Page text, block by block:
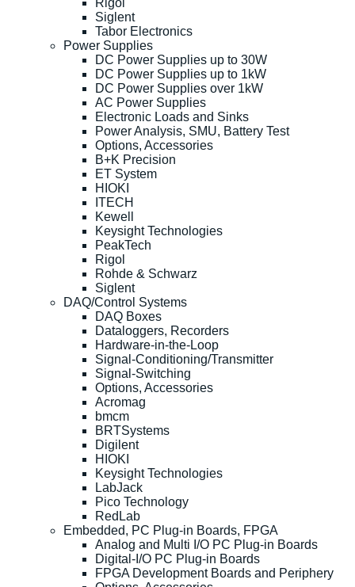
Siglent
Tabor Electronics
Power Supplies
DC Power Supplies up to 30W
DC Power Supplies up to 1kW
DC Power Supplies over 1kW
AC Power Supplies
Electronic Loads and Sinks
Power Analysis, SMU, Battery Test
Options, Accessories
B+K Precision
ET System
HIOKI
ITECH
Kewell
Keysight Technologies
PeakTech
Rigol
Rohde & Schwarz
Siglent
DAQ/Control Systems
DAQ Boxes
Dataloggers, Recorders
Hardware-in-the-Loop
Signal-Conditioning/Transmitter
Signal-Switching
Options, Accessories
Acromag
bmcm
BRTSystems
Digilent
HIOKI
Keysight Technologies
LabJack
Pico Technology
RedLab
Embedded, PC Plug-in Boards, FPGA
Analog and Multi I/O PC Plug-in Boards
Digital-I/O PC Plug-in Boards
FPGA Development Boards and Periphery